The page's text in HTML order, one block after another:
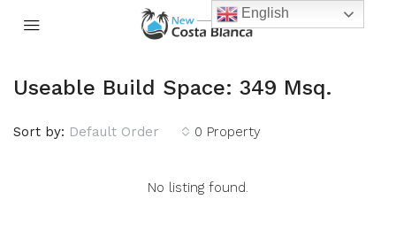
Useable Build Space: 349 Msq.
0 Property
Sort by: Default Order
No listing found.
English